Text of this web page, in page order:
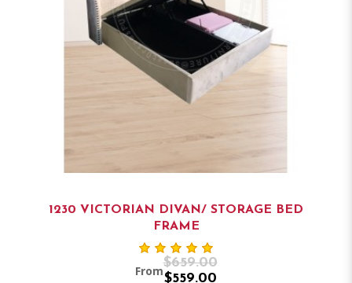
1230 VICTORIAN DIVAN/ STORAGE BED
FRAME
From
$659.00
$559.00